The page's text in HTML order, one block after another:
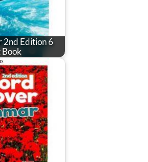
Edition 6
Book